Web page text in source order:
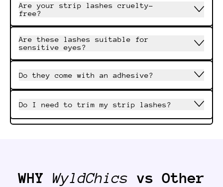
Are your strip lashes cruelty-
free?
Are these lashes suitable for
sensitive eyes?
Do they come with an adhesive?
Do I need to trim my strip lashes?
WHY WyldChics vs Other